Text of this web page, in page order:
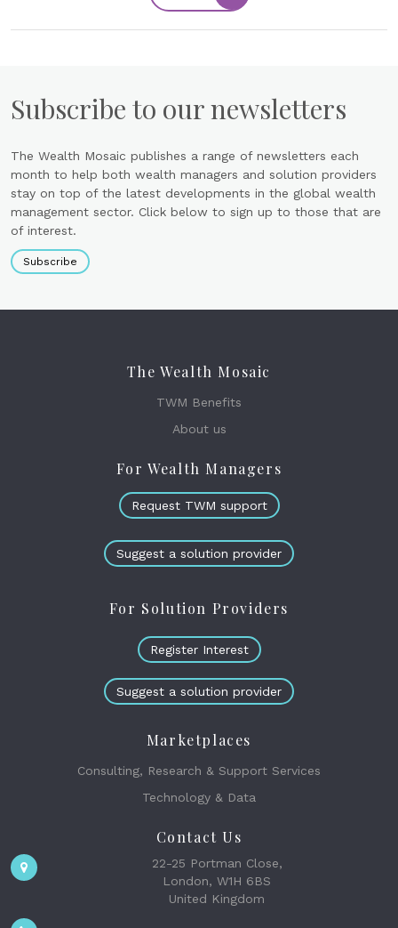
Subscribe to our newsletters
The Wealth Mosaic publishes a range of newsletters each
month to help both wealth managers and solution providers
stay on top of the latest developments in the global wealth
management sector. Click below to sign up to those that are
of interest.
Subscribe
The Wealth Mosaic
TWM Benefits
About us
For Wealth Managers
Request TWM support
Suggest a solution provider
For Solution Providers
Register Interest
Suggest a solution provider
Marketplaces
Consulting, Research & Support Services
Technology & Data
Contact Us
22-25 Portman Close,
London, W1H 6BS
United Kingdom